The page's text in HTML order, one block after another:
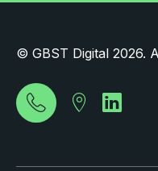
© GBST Digital 2026.